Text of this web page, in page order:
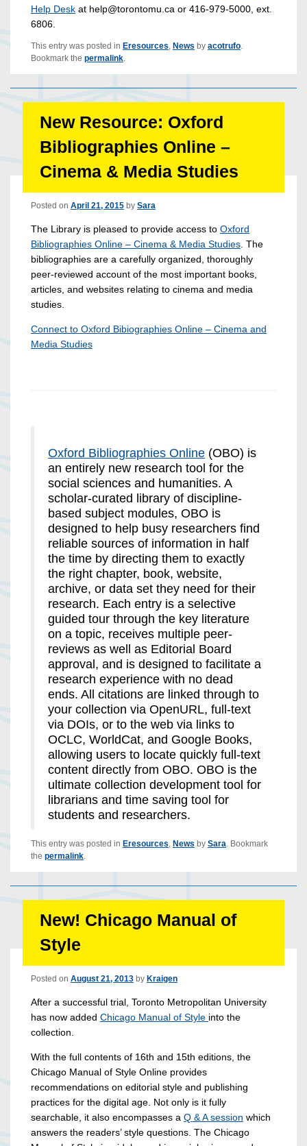
Help Desk at help@torontomu.ca or 416-979-5000, ext.
6806.
This entry was posted in Eresources, News by acotrufo.
Bookmark the permalink.
New Resource: Oxford
Bibliographies Online –
Cinema & Media Studies
Posted on April 21, 2015 by Sara
The Library is pleased to provide access to Oxford
Bibliographies Online – Cinema & Media Studies. The
bibliographies are a carefully organized, thoroughly
peer-reviewed account of the most important books,
articles, and websites relating to cinema and media
studies.
Connect to Oxford Bibiographies Online – Cinema and
Media Studies
Oxford Bibliographies Online (OBO) is
an entirely new research tool for the
social sciences and humanities. A
scholar-curated library of discipline-
based subject modules, OBO is
designed to help busy researchers find
reliable sources of information in half
the time by directing them to exactly
the right chapter, book, website,
archive, or data set they need for their
research. Each entry is a selective
guided tour through the key literature
on a topic, receives multiple peer-
reviews as well as Editorial Board
approval, and is designed to facilitate a
research experience with no dead
ends. All citations are linked through to
your collection via OpenURL, full-text
via DOIs, or to the web via links to
OCLC, WorldCat, and Google Books,
allowing users to locate quickly full-text
content directly from OBO. OBO is the
ultimate collection development tool for
librarians and time saving tool for
students and researchers.
This entry was posted in Eresources, News by Sara. Bookmark
the permalink.
New! Chicago Manual of
Style
Posted on August 21, 2013 by Kraigen
After a successful trial, Toronto Metropolitan University
has now added Chicago Manual of Style into the
collection.
With the full contents of 16th and 15th editions, the
Chicago Manual of Style Online provides
recommendations on editorial style and publishing
practices for the digital age. Not only is it fully
searchable, it also encompasses a Q & A session which
answers the readers’ style questions. The Chicago